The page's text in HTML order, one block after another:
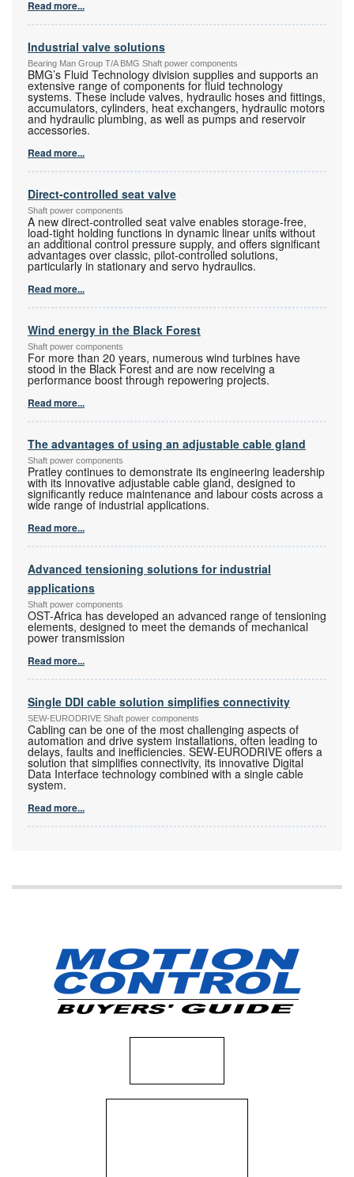
Read more...
Industrial valve solutions
Bearing Man Group T/A BMG Shaft power components
BMG’s Fluid Technology division supplies and supports an
extensive range of components for fluid technology
systems. These include valves, hydraulic hoses and fittings,
accumulators, cylinders, heat exchangers, hydraulic motors
and hydraulic plumbing, as well as pumps and reservoir
accessories.
Read more...
Direct-controlled seat valve
Shaft power components
A new direct-controlled seat valve enables storage-free,
load-tight holding functions in dynamic linear units without
an additional control pressure supply, and offers significant
advantages over classic, pilot-controlled solutions,
particularly in stationary and servo hydraulics.
Read more...
Wind energy in the Black Forest
Shaft power components
For more than 20 years, numerous wind turbines have
stood in the Black Forest and are now receiving a
performance boost through repowering projects.
Read more...
The advantages of using an adjustable cable gland
Shaft power components
Pratley continues to demonstrate its engineering leadership
with its innovative adjustable cable gland, designed to
significantly reduce maintenance and labour costs across a
wide range of industrial applications.
Read more...
Advanced tensioning solutions for industrial
applications
Shaft power components
OST-Africa has developed an advanced range of tensioning
elements, designed to meet the demands of mechanical
power transmission
Read more...
Single DDI cable solution simplifies connectivity
SEW-EURODRIVE Shaft power components
Cabling can be one of the most challenging aspects of
automation and drive system installations, often leading to
delays, faults and inefficiencies. SEW-EURODRIVE offers a
solution that simplifies connectivity, its innovative Digital
Data Interface technology combined with a single cable
system.
Read more...